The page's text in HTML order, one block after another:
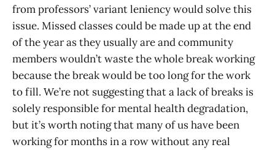
from professors’ variant leniency would solve this
issue. Missed classes could be made up at the end
of the year as they usually are and community
members wouldn’t waste the whole break working
because the break would be too long for the work
to fill. We’re not suggesting that a lack of breaks is
solely responsible for mental health degradation,
but it’s worth noting that many of us have been
working for months in a row without any real